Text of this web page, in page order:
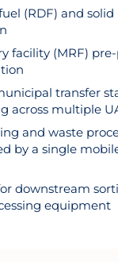
(RDF) and
facility (MRF)
transfer
across multiple
and waste
by a single
downstream
equipment